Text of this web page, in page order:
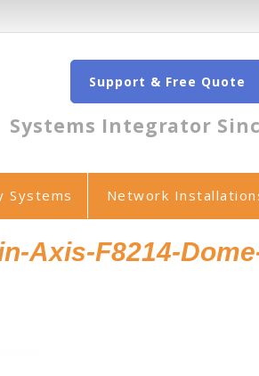
Support & Free Quote
Systems Integrator
Systems Network
Axis-F8214-